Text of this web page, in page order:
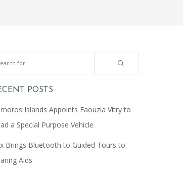
POSTS
Islands Appoints Faouzia Vitry to
a Special Purpose Vehicle
Brings Bluetooth to Guided Tours to
Aids